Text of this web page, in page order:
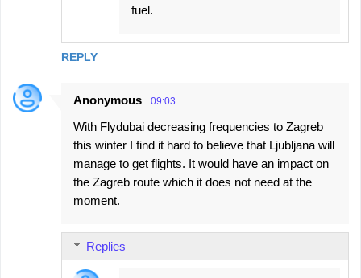
REPLY
fuel.
Anonymous 09:03
With Flydubai decreasing frequencies to Zagreb
this winter I find it hard to believe that Ljubljana will
manage to get flights. It would have an impact on
the Zagreb route which it does not need at the
moment.
Replies